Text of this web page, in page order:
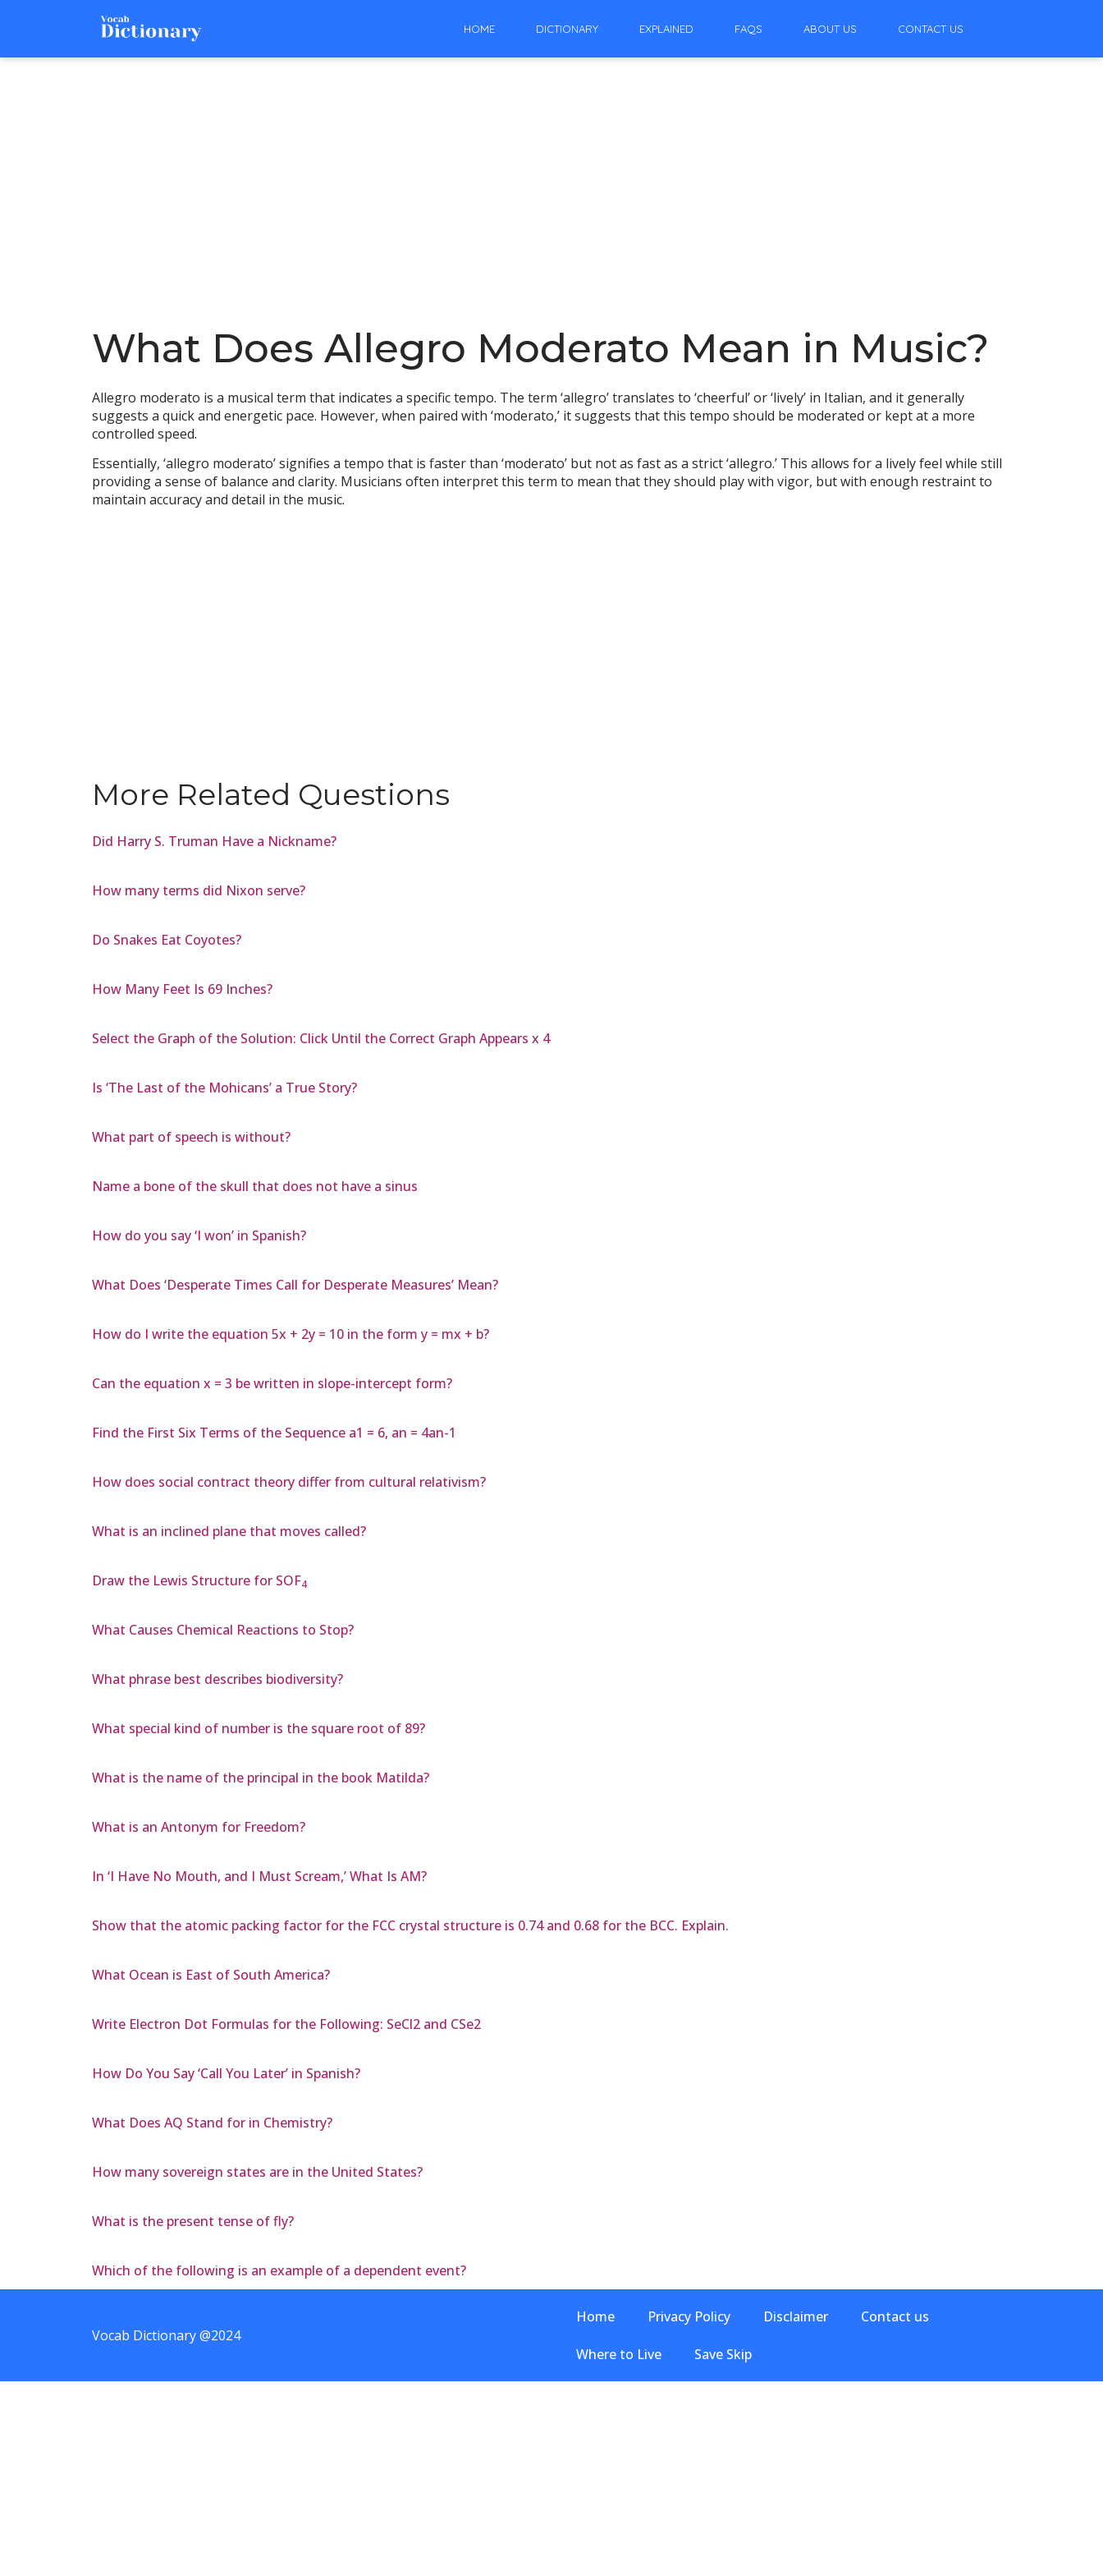
HOME DICTIONARY EXPLAINED FAQS ABOUT US CONTACT US
What Does Allegro Moderato Mean in Music?
Allegro moderato is a musical term that indicates a specific tempo. The term ‘allegro’ translates to ‘cheerful’ or ‘lively’ in Italian, and it generally
suggests a quick and energetic pace. However, when paired with ‘moderato,’ it suggests that this tempo should be moderated or kept at a more
controlled speed.
Essentially, ‘allegro moderato’ signifies a tempo that is faster than ‘moderato’ but not as fast as a strict ‘allegro.’ This allows for a lively feel while still
providing a sense of balance and clarity. Musicians often interpret this term to mean that they should play with vigor, but with enough restraint to
maintain accuracy and detail in the music.
More Related Questions
Did Harry S. Truman Have a Nickname?
How many terms did Nixon serve?
Do Snakes Eat Coyotes?
How Many Feet Is 69 Inches?
Select the Graph of the Solution: Click Until the Correct Graph Appears x 4
Is ‘The Last of the Mohicans’ a True Story?
What part of speech is without?
Name a bone of the skull that does not have a sinus
How do you say ‘I won’ in Spanish?
What Does ‘Desperate Times Call for Desperate Measures’ Mean?
How do I write the equation 5x + 2y = 10 in the form y = mx + b?
Can the equation x = 3 be written in slope-intercept form?
Find the First Six Terms of the Sequence a1 = 6, an = 4an-1
How does social contract theory differ from cultural relativism?
What is an inclined plane that moves called?
Draw the Lewis Structure for SOF4
What Causes Chemical Reactions to Stop?
What phrase best describes biodiversity?
What special kind of number is the square root of 89?
What is the name of the principal in the book Matilda?
What is an Antonym for Freedom?
In ‘I Have No Mouth, and I Must Scream,’ What Is AM?
Show that the atomic packing factor for the FCC crystal structure is 0.74 and 0.68 for the BCC. Explain.
What Ocean is East of South America?
Write Electron Dot Formulas for the Following: SeCl2 and CSe2
How Do You Say ‘Call You Later’ in Spanish?
What Does AQ Stand for in Chemistry?
How many sovereign states are in the United States?
What is the present tense of fly?
Which of the following is an example of a dependent event?
Vocab Dictionary @2024
Home Privacy Policy Disclaimer Contact us
Where to Live Save Skip